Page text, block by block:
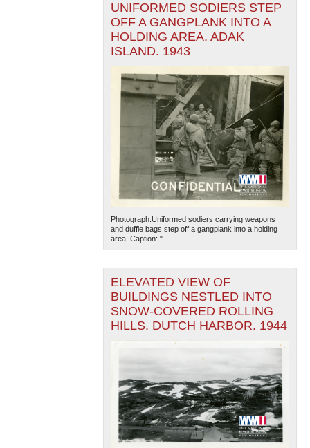
UNIFORMED SODIERS STEP
OFF A GANGPLANK INTO A
HOLDING AREA. ADAK
ISLAND. 1943
Photograph.Uniformed sodiers carrying weapons
and duffle bags step off a gangplank into a holding
area. Caption: "...
ELEVATED VIEW OF
BUILDINGS NESTLED INTO
SNOW-COVERED ROLLING
HILLS. DUTCH HARBOR. 1944